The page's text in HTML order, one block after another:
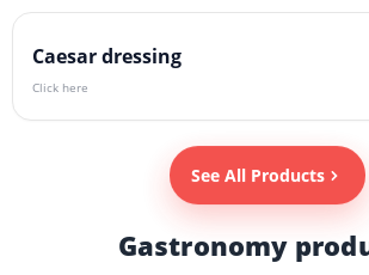
Caesar dressing
Click here
See All Products
Gastronomy